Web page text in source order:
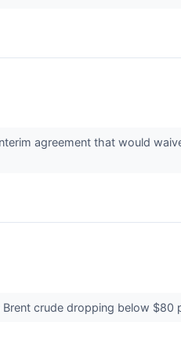
agreement that would
crude dropping below $80